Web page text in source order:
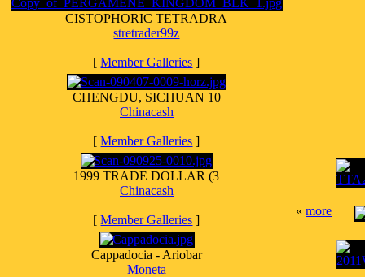
CISTOPHORIC TETRADRA
stretrader99z
[Member Galleries ]
CHENGDU, SICHUAN 10
Chinacash
[Member Galleries ]
1999 TRADE DOLLAR (3
Chinacash
[Member Galleries ]
Cappadocia - Ariobar
Moneta
« more